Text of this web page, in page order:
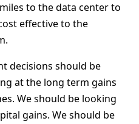
to the data center to
effective to the
decisions should be
at the long term gains
We should be looking
gains. We should be